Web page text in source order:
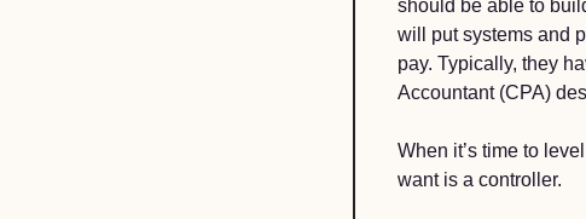
should be able to
will put systems and
pay. Typically, they
Accountant (CPA)
When it’s time to
want is a controller.